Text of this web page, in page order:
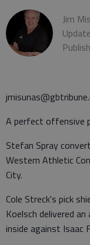
Jim
A perfect offensive
Stefan Spray
Western Athletic
City.
Cole Streck's pick
Koelsch delivered
inside against Isaac